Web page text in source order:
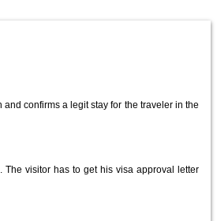
confirms a legit stay for the traveler in the
visitor has to get his visa approval letter